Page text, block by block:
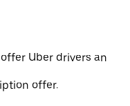
Uber drivers an
offer.